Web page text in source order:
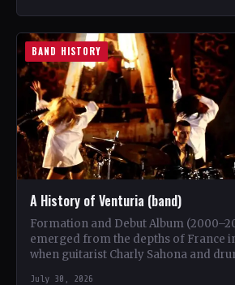
BAND HISTORY
A History of Venturia (band)
Formation and Debut Album
emerged from the depths of France
when guitarist Charly Sahona and
July 30, 2026